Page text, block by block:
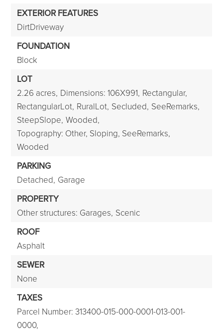
EXTERIOR FEATURES
DirtDriveway
FOUNDATION
Block
LOT
2.26 acres, Dimensions: 106X991, Rectangular,
RectangularLot, RuralLot, Secluded, SeeRemarks,
SteepSlope, Wooded,
Topography: Other, Sloping, SeeRemarks,
Wooded
PARKING
Detached, Garage
PROPERTY
Other structures: Garages, Scenic
ROOF
Asphalt
SEWER
None
TAXES
Parcel Number: 313400-015-000-0001-013-001-
0000,